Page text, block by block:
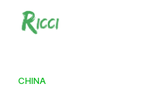
CHINA